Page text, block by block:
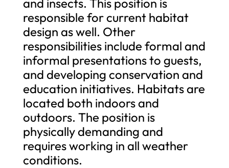
responsible for current habitat
design as well. Other
responsibilities include formal and
informal presentations to guests,
and developing conservation and
education initiatives. Habitats are
located both indoors and
outdoors. The position is
physically demanding and
requires working in all weather
conditions.